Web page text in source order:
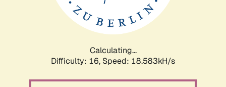
Calculating...
Difficulty: 16, Speed: 18.583kH/s